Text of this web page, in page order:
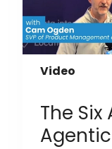
Video
The